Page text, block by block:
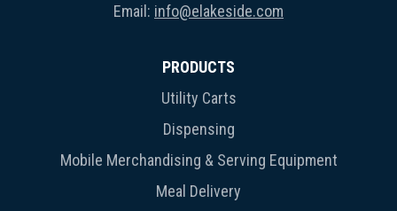
Email: info@elakeside.com
PRODUCTS
Utility Carts
Dispensing
Mobile Merchandising & Serving Equipment
Meal Delivery